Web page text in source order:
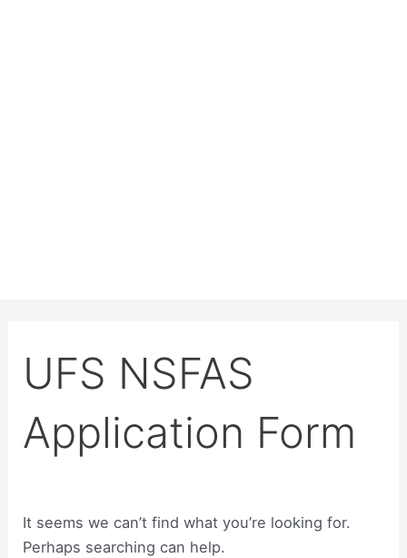
UFS NSFAS
Application Form
It seems we can’t find what you’re looking for.
Perhaps searching can help.